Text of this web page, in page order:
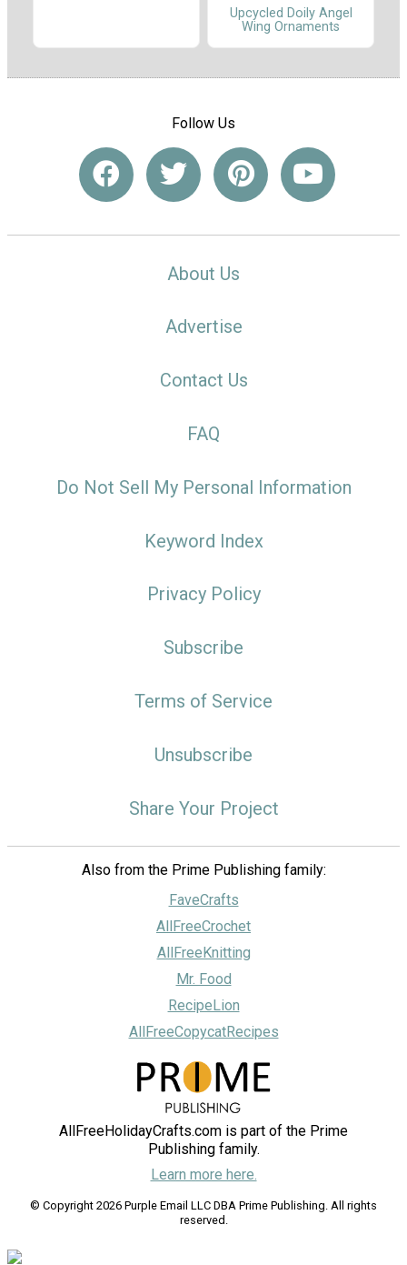
Upcycled Doily Angel
Wing Ornaments
Follow Us
About Us
Advertise
Contact Us
FAQ
Do Not Sell My Personal Information
Keyword Index
Privacy Policy
Subscribe
Terms of Service
Unsubscribe
Share Your Project
Also from the Prime Publishing family:
FaveCrafts
AllFreeCrochet
AllFreeKnitting
Mr. Food
RecipeLion
AllFreeCopycatRecipes
AllFreeHolidayCrafts.com is part of the Prime
Publishing family.
Learn more here.
© Copyright 2026 Purple Email LLC DBA Prime Publishing. All rights
reserved.